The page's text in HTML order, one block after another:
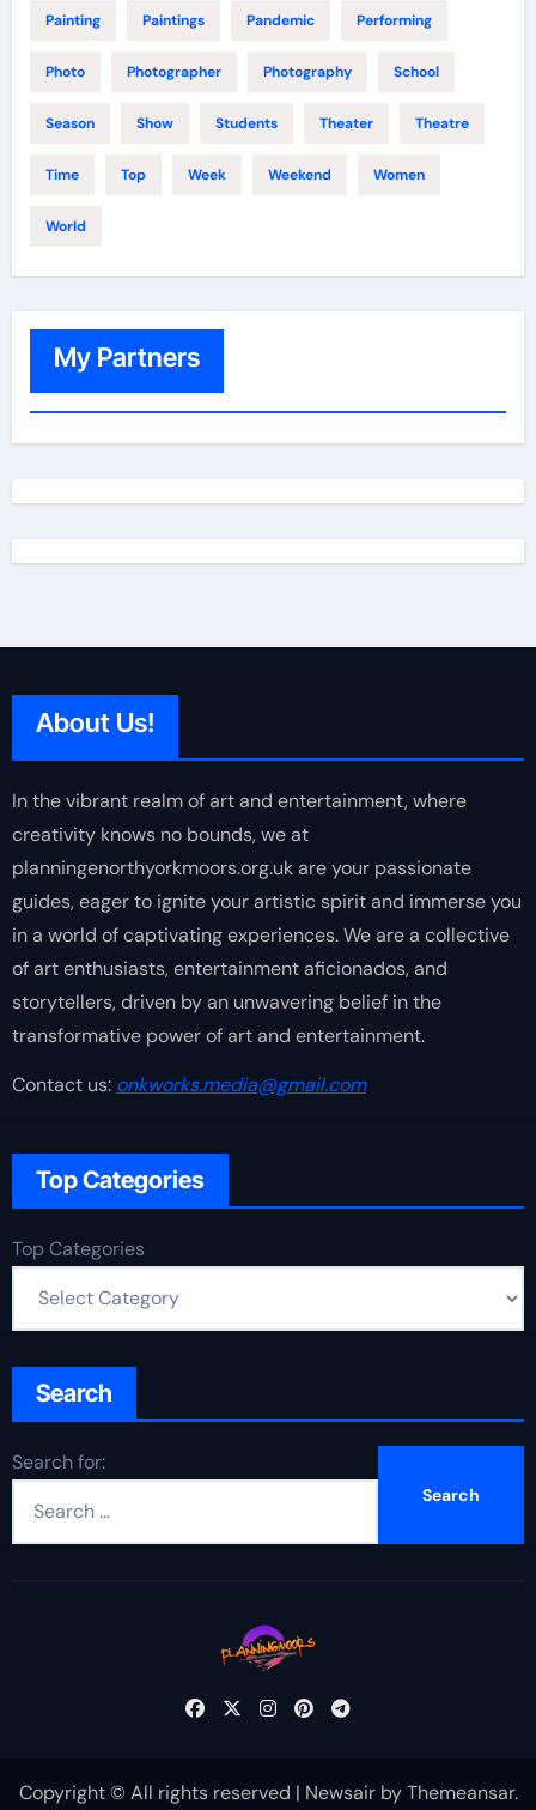
Painting Paintings Pandemic Performing
Photo Photographer Photography School
Season Show Students Theater Theatre
Time Top Week Weekend Women
World
My Partners
About Us!
In the vibrant realm of art and entertainment, where
creativity knows no bounds, we at
planningenorthyorkmoors.org.uk are your passionate
guides, eager to ignite your artistic spirit and immerse you
in a world of captivating experiences. We are a collective
of art enthusiasts, entertainment aficionados, and
storytellers, driven by an unwavering belief in the
transformative power of art and entertainment.
Contact us: onkworks.media@gmail.com
Top Categories
Top Categories
Search
Search for:
Copyright © All rights reserved | NewsairbyThemeansar.